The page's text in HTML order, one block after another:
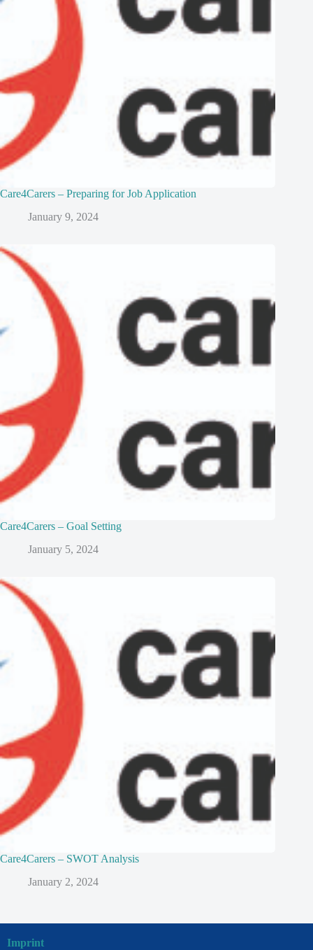
Care4Carers – Preparing for Job Application
January 9, 2024
Care4Carers – Goal Setting
January 5, 2024
Care4Carers – SWOT Analysis
January 2, 2024
Imprint